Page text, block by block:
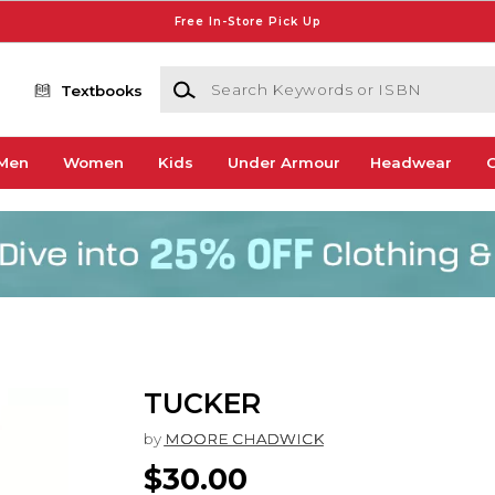
Free In-Store Pick Up
Textbooks
Search Keywords or ISBN
Women Kids Under Armour Headwear
TUCKER
by MOORE CHADWICK
$30.00